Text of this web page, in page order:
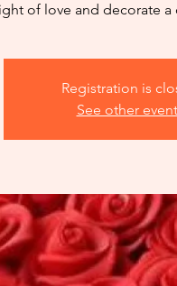
of love and decorate a
Registration is
See other